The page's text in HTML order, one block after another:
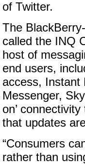
of Twitter.
The
called the INQ
host of
end users,
access, Instant
Messenger,
on’
that updates
“Consumers
rather than